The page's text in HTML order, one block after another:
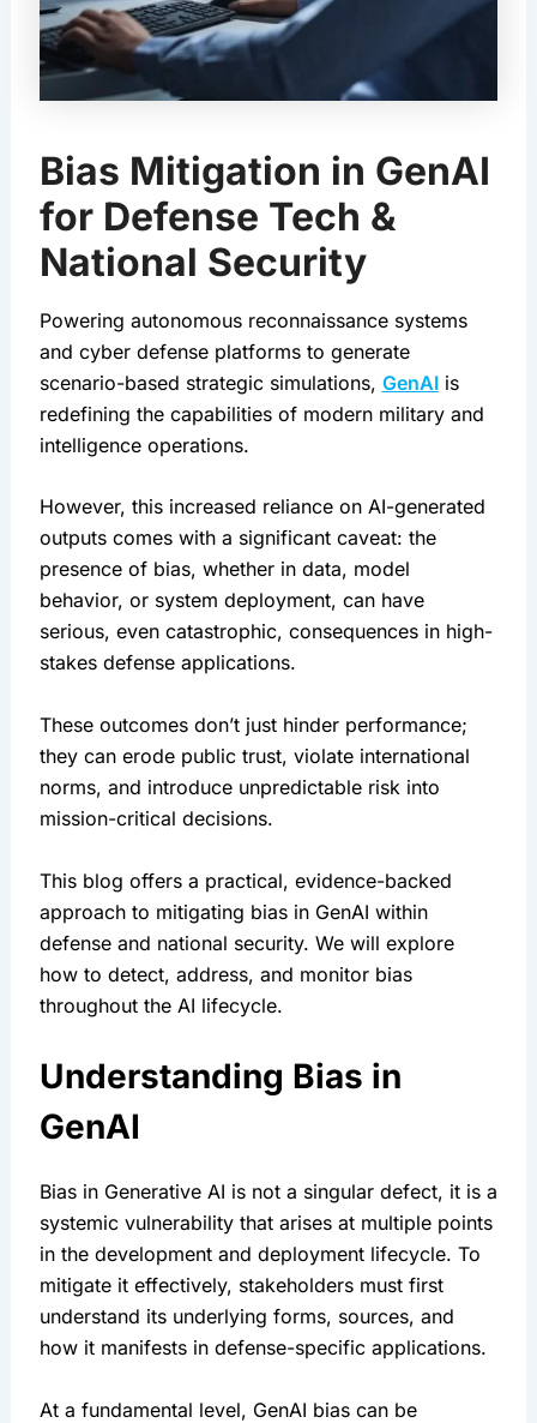
Bias Mitigation in GenAI
for Defense Tech &
National Security
Powering autonomous reconnaissance systems
and cyber defense platforms to generate
scenario-based strategic simulations, GenAI is
redefining the capabilities of modern military and
intelligence operations.
However, this increased reliance on AI-generated
outputs comes with a significant caveat: the
presence of bias, whether in data, model
behavior, or system deployment, can have
serious, even catastrophic, consequences in high-
stakes defense applications.
These outcomes don’t just hinder performance;
they can erode public trust, violate international
norms, and introduce unpredictable risk into
mission-critical decisions.
This blog offers a practical, evidence-backed
approach to mitigating bias in GenAI within
defense and national security. We will explore
how to detect, address, and monitor bias
throughout the AI lifecycle.
Understanding Bias in
GenAI
Bias in Generative AI is not a singular defect, it is a
systemic vulnerability that arises at multiple points
in the development and deployment lifecycle. To
mitigate it effectively, stakeholders must first
understand its underlying forms, sources, and
how it manifests in defense-specific applications.
At a fundamental level, GenAI bias can be